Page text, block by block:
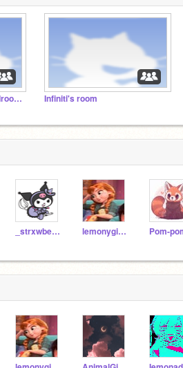
~☆The Star & Moon's Ballroom☆~ Infiniti's room
_strxwberry lemonygirl123